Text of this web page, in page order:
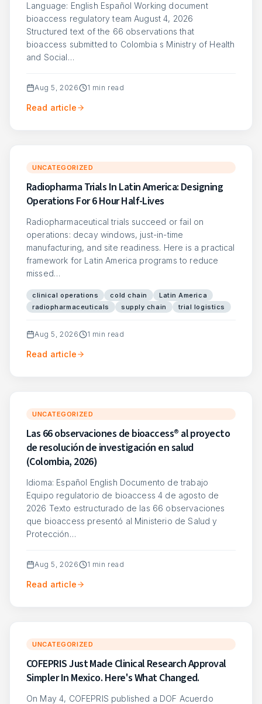
Language: English Español Working document
bioaccess regulatory team August 4, 2026
Structured text of the 66 observations that
bioaccess submitted to Colombia s Ministry of Health
and Social…
Aug 5, 2026 1 min read
Read article
UNCATEGORIZED
Radiopharma Trials In Latin America: Designing
Operations For 6 Hour Half-Lives
Radiopharmaceutical trials succeed or fail on
operations: decay windows, just-in-time
manufacturing, and site readiness. Here is a practical
framework for Latin America programs to reduce
missed…
clinical operations cold chain
Latin America
radiopharmaceuticals
supply chain trial logistics
Aug 5, 2026 1 min read
Read article
UNCATEGORIZED
Las 66 observaciones de bioaccess® al proyecto
de resolución de investigación en salud
(Colombia, 2026)
Idioma: Español English Documento de trabajo
Equipo regulatorio de bioaccess 4 de agosto de
2026 Texto estructurado de las 66 observaciones
que bioaccess presentó al Ministerio de Salud y
Protección…
Aug 5, 2026 1 min read
Read article
UNCATEGORIZED
COFEPRIS Just Made Clinical Research Approval
Simpler In Mexico. Here's What Changed.
On May 4, COFEPRIS published a DOF Acuerdo